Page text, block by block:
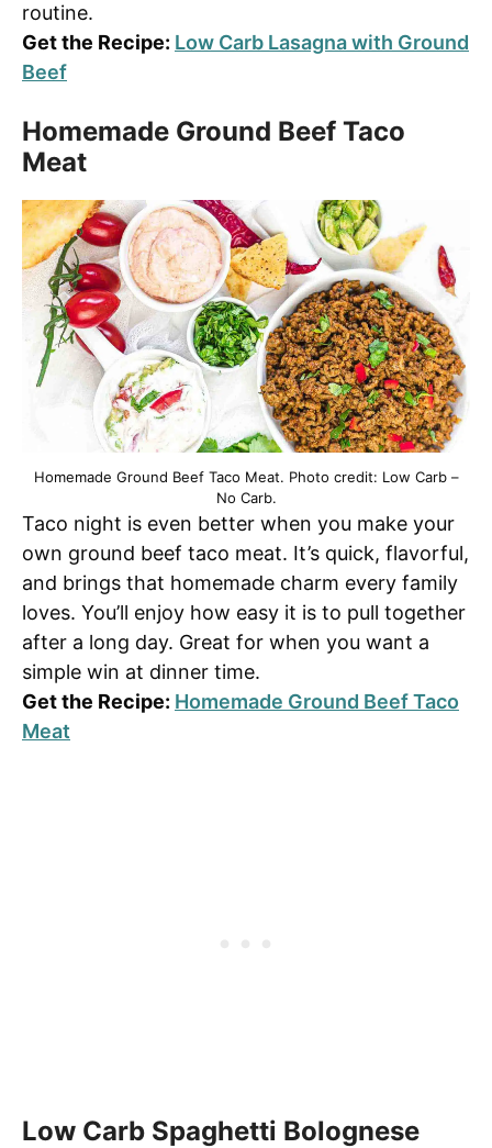
routine.
Get the Recipe: Low Carb Lasagna with Ground
Beef
Homemade Ground Beef Taco
Meat
Homemade Ground Beef Taco Meat. Photo credit: Low Carb –
No Carb.
Taco night is even better when you make your
own ground beef taco meat. It’s quick, flavorful,
and brings that homemade charm every family
loves. You’ll enjoy how easy it is to pull together
after a long day. Great for when you want a
simple win at dinner time.
Get the Recipe: Homemade Ground Beef Taco
Meat
Low Carb Spaghetti Bolognese